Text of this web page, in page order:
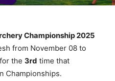
Championship 2025
from November 08 to
the 3rd time that
Championships.